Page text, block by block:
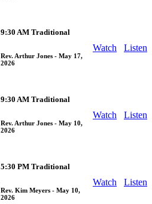
9:30 AM Traditional
Rev. Arthur Jones - May 17,
2026
Watch Listen
9:30 AM Traditional
Rev. Arthur Jones - May 10,
2026
Watch Listen
5:30 PM Traditional
Rev. Kim Meyers - May 10,
2026
Watch Listen